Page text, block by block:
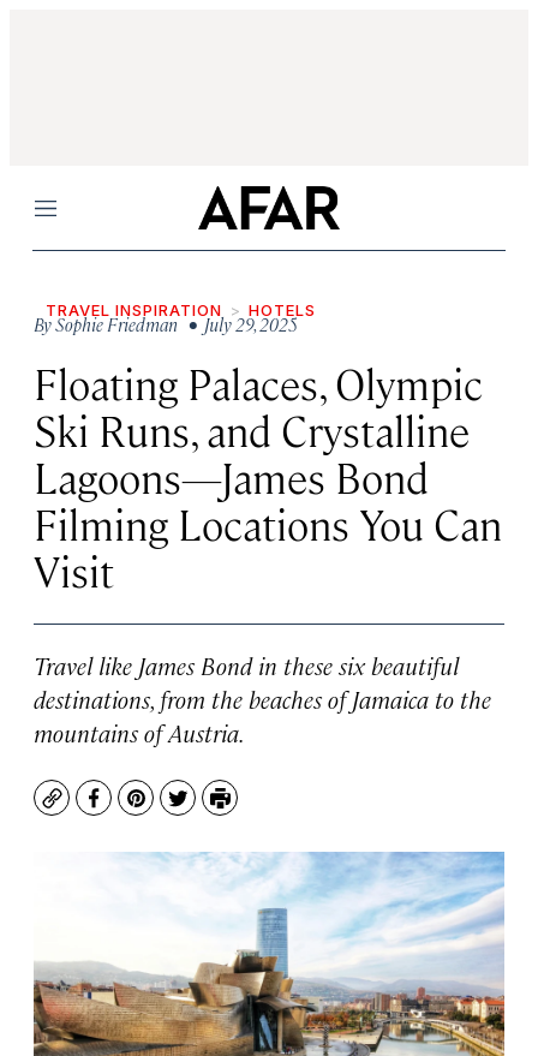
Menu
TRAVEL INSPIRATION HOTELS
BySophie Friedman • July 29, 2025
Floating Palaces, Olympic
Ski Runs, and Crystalline
Lagoons—James Bond
Filming Locations You Can
Visit
Travel like James Bond in these six beautiful
destinations, from the beaches of Jamaica to the
mountains of Austria.
CopyFacebook
Pinterest
TwitterPrint